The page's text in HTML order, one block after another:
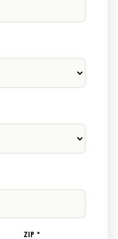
ZIP *